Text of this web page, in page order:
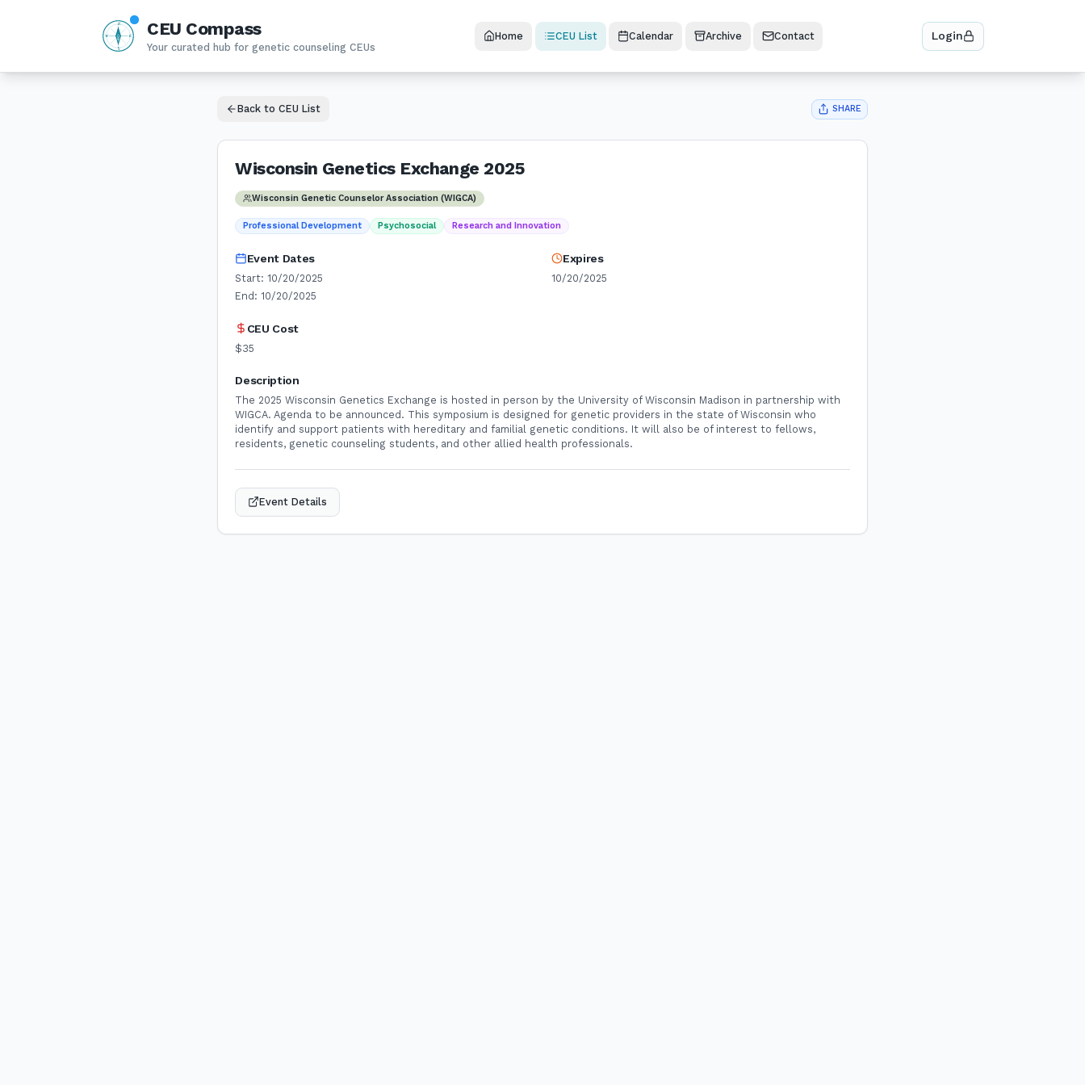
N
E
S
W CEU Compass
Your curated hub for genetic counseling CEUs
Home CEU List Calendar Archive Contact Login
Back to CEU List SHARE
Wisconsin Genetics Exchange 2025
Wisconsin Genetic Counselor Association (WIGCA)
Professional Development Psychosocial Research and Innovation
Event Dates
Start:10/20/2025
End:10/20/2025
Expires
10/20/2025
CEU Cost
$35
Description
The 2025 Wisconsin Genetics Exchange is hosted in person by the University of Wisconsin Madison in partnership with
WIGCA. Agenda to be announced. This symposium is designed for genetic providers in the state of Wisconsin who
identify and support patients with hereditary and familial genetic conditions. It will also be of interest to fellows,
residents, genetic counseling students, and other allied health professionals.
Event Details